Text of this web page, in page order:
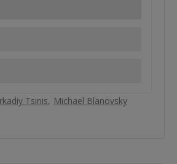
Tsinis Michael Blanovsky